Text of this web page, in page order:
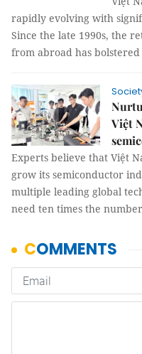
rapidly evolving with
Since the late 1990s, the
from abroad has
Việt
Experts believe that Việt
grow its semiconductor
multiple leading global
need ten times the